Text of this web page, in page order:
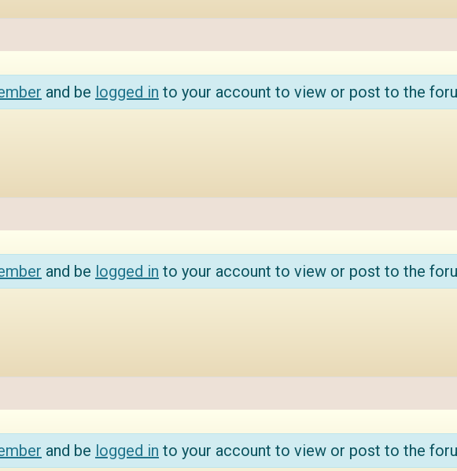
and be logged in to your account to view or post to the
and be logged in to your account to view or post to the
and be logged in to your account to view or post to the